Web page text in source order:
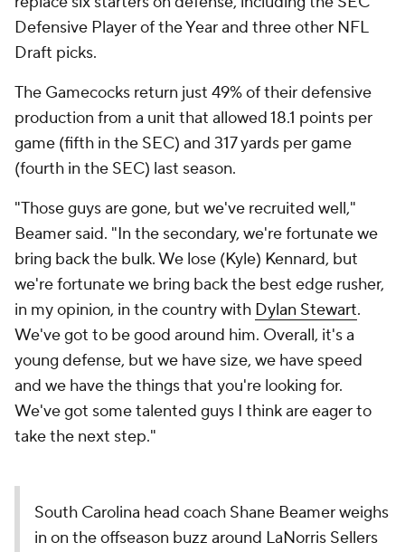
Defensive Player of the Year and three other NFL
Draft picks.
The Gamecocks return just 49% of their defensive
production from a unit that allowed 18.1 points per
game (fifth in the SEC) and 317 yards per game
(fourth in the SEC) last season.
"Those guys are gone, but we've recruited well,"
Beamer said. "In the secondary, we're fortunate we
bring back the bulk. We lose (Kyle) Kennard, but
we're fortunate we bring back the best edge rusher,
in my opinion, in the country with Dylan Stewart.
We've got to be good around him. Overall, it's a
young defense, but we have size, we have speed
and we have the things that you're looking for.
We've got some talented guys I think are eager to
take the next step."
South Carolina head coach Shane Beamer weighs
in on the offseason buzz around LaNorris Sellers